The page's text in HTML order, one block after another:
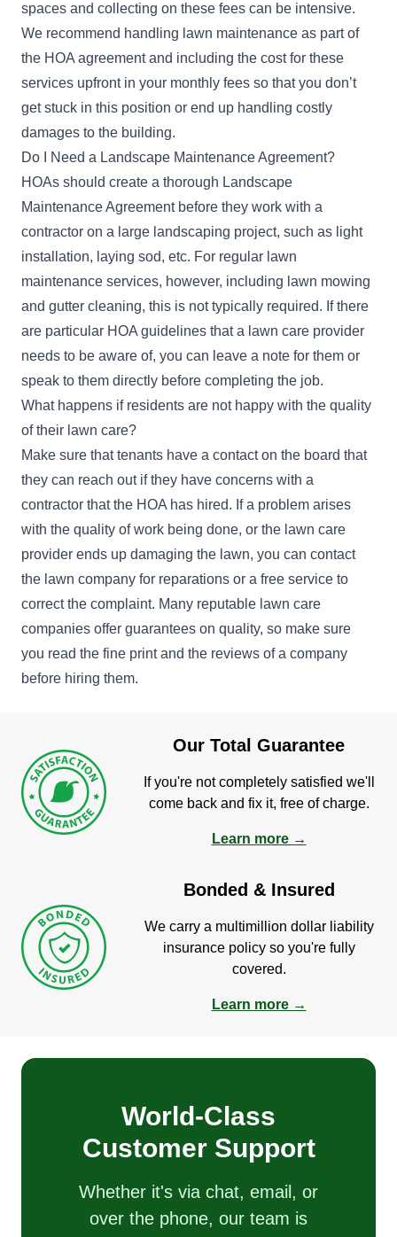
spaces and collecting on these fees can be intensive.
We recommend handling lawn maintenance as part of
the HOA agreement and including the cost for these
services upfront in your monthly fees so that you don’t
get stuck in this position or end up handling costly
damages to the building.
Do I Need a Landscape Maintenance Agreement?
HOAs should create a thorough Landscape
Maintenance Agreement before they work with a
contractor on a large landscaping project, such as light
installation, laying sod, etc. For regular lawn
maintenance services, however, including lawn mowing
and gutter cleaning, this is not typically required. If there
are particular HOA guidelines that a lawn care provider
needs to be aware of, you can leave a note for them or
speak to them directly before completing the job.
What happens if residents are not happy with the quality
of their lawn care?
Make sure that tenants have a contact on the board that
they can reach out if they have concerns with a
contractor that the HOA has hired. If a problem arises
with the quality of work being done, or the lawn care
provider ends up damaging the lawn, you can contact
the lawn company for reparations or a free service to
correct the complaint. Many reputable lawn care
companies offer guarantees on quality, so make sure
you read the fine print and the reviews of a company
before hiring them.
Our Total Guarantee
If you're not completely satisfied we'll
come back and fix it, free of charge.
Learn more →
Bonded & Insured
We carry a multimillion dollar liability
insurance policy so you're fully
covered.
Learn more →
World-Class
Customer Support
Whether it's via chat, email, or
over the phone, our team is